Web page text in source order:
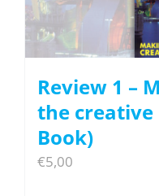
Review 1 –
the creative
Book)
€5,00